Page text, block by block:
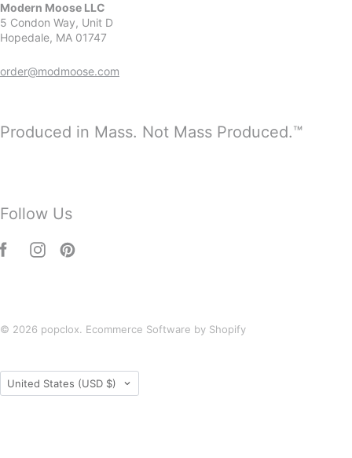
Modern Moose LLC
5 Condon Way, Unit D
Hopedale, MA 01747
order@modmoose.com
Produced in Mass. Not Mass Produced.™
Follow Us
© 2026 popclox. Ecommerce Software by Shopify
Country
United States (USD $)